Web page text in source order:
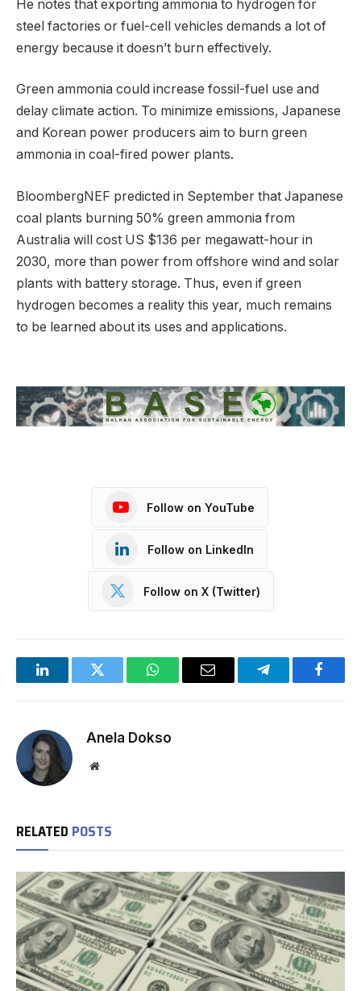
He notes that exporting ammonia to hydrogen for
steel factories or fuel-cell vehicles demands a lot of
energy because it doesn’t burn effectively.
Green ammonia could increase fossil-fuel use and
delay climate action. To minimize emissions, Japanese
and Korean power producers aim to burn green
ammonia in coal-fired power plants.
BloombergNEF predicted in September that Japanese
coal plants burning 50% green ammonia from
Australia will cost US $136 per megawatt-hour in
2030, more than power from offshore wind and solar
plants with battery storage. Thus, even if green
hydrogen becomes a reality this year, much remains
to be learned about its uses and applications.
Follow on YouTube
Follow on LinkedIn
Follow on X (Twitter)
LinkedInTwitter WhatsAppEmail Telegram
Anela Dokso
Website
RELATED POSTS